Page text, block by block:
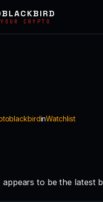
CRYPTO
inWatchlist
appears to be the latest